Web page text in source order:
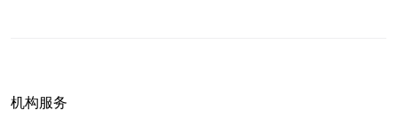
机构服务